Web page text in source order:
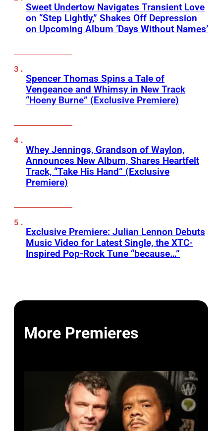
Sweet Undertow Navigates Transient Love
on “Step Lightly,” Shakes Off Depression
on Upcoming Album ‘Days Without Names’
Spencer Thomas Spins a Tale of
Vengeance and Whimsy in New Track
“Hoeny Burne” (Exclusive Premiere)
Whey Jennings, Grandson of Waylon,
Announces New Album, Shares Heartfelt
Track, “Take His Hand” (Exclusive
Premiere)
Exclusive Premiere: Julian Lennon Debuts
Music Video for Latest Single, the XTC-
Inspired Pop-Rock Tune “because…”
More Premieres